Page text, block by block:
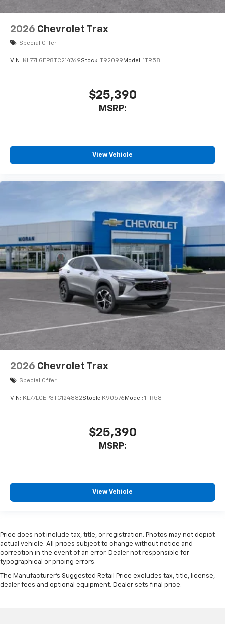
2026 Chevrolet Trax
Special Offer
VIN: KL77LGEP8TC214769Stock: T92099 Model: 1TR58
$25,390
MSRP:
View Vehicle
2026 Chevrolet Trax
Special Offer
VIN: KL77LGEP3TC124882Stock: K90576 Model: 1TR58
$25,390
MSRP:
View Vehicle
Price does not include tax, title, or registration. Photos may not depict
actual vehicle. All prices subject to change without notice and
correction in the event of an error. Dealer not responsible for
typographical or pricing errors.
The Manufacturer's Suggested Retail Price excludes tax, title, license,
dealer fees and optional equipment. Dealer sets final price.